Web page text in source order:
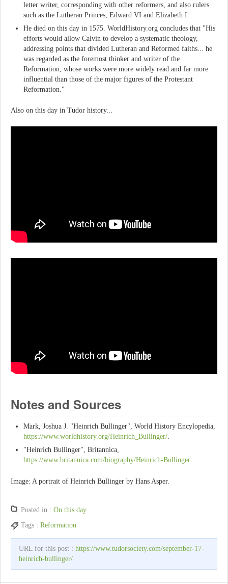
letter writer, corresponding with other reformers, and also rulers
such as the Lutheran Princes, Edward VI and Elizabeth I.
He died on this day in 1575. WorldHistory.org concludes that "His
efforts would allow Calvin to develop a systematic theology,
addressing points that divided Lutheran and Reformed faiths... he
was regarded as the foremost thinker and writer of the
Reformation, whose works were more widely read and far more
influential than those of the major figures of the Protestant
Reformation."
Also on this day in Tudor history...
Notes and Sources
Mark, Joshua J. "Heinrich Bullinger", World History Encylopedia,
https://www.worldhistory.org/Heinrich_Bullinger/.
"Heinrich Bullinger", Britannica,
https://www.britannica.com/biography/Heinrich-Bullinger
Image: A portrait of Heinrich Bullinger by Hans Asper.
Posted in : On this day
Tags : Reformation
URL for this post : https://www.tudorsociety.com/september-17-
heinrich-bullinger/